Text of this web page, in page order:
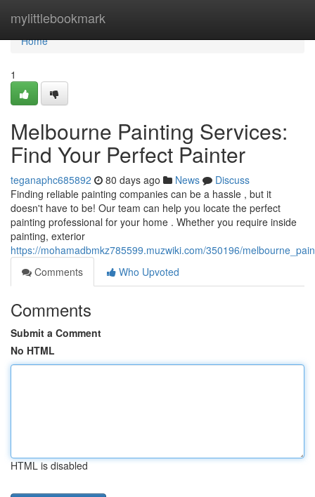
mylittlebookmark
Home
Home
1
Melbourne Painting Services:
Find Your Perfect Painter
teganaphc685892 80 days ago News
Discuss
Finding reliable painting companies can be a hassle , but it
doesn't have to be! Our team can help you locate the perfect
painting professional for your home . Whether you require inside
painting, exterior
https://mohamadbmkz785599.muzwiki.com/350196/
Comments
Who Upvoted
Comments
Submit a Comment
No HTML
HTML is disabled